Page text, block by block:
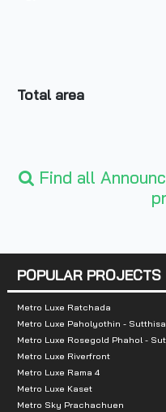
-1 bedroom,
-1 bedroom
-2
Total area
-Building
-Building
Number of
Number of
Total
Nearby
Find all
POPULAR PROJECTS
Metro Luxe Ratchada
Metro Luxe Paholyothin -
Metro Luxe Rosegold Phahol -
Metro Luxe Riverfront
Metro Luxe Rama 4
Metro Luxe Kaset
Metro Sky Prachachuen